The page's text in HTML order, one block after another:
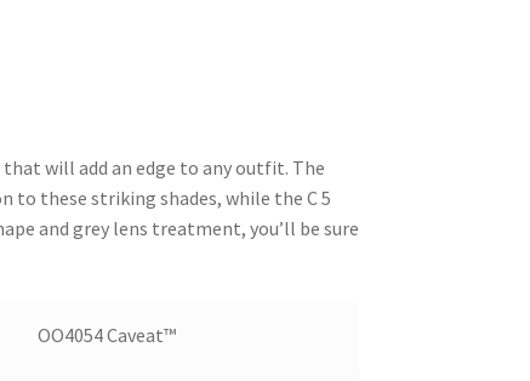
will add an edge to any outfit. The
to these striking shades, while the C 5
and grey lens treatment, you’ll be sure
OO4054 Caveat™